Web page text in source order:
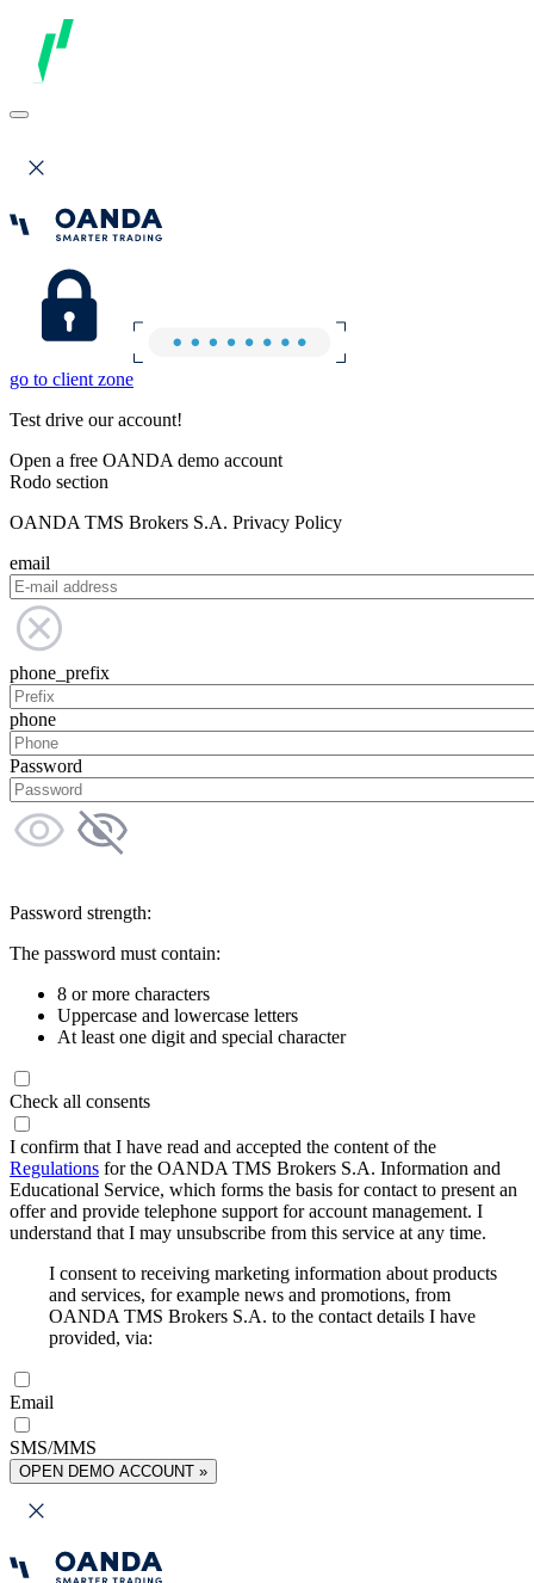
go to client zone
Test drive our account!
Open a free OANDA demo account
Rodo section
OANDA TMS Brokers S.A. Privacy Policy
email
phone_prefix
phone
Password
Password strength:
The password must contain:
8 or more characters
Uppercase and lowercase letters
At least one digit and special character
Check all consents
I confirm that I have read and accepted the content of the
Regulations for the OANDA TMS Brokers S.A. Information and
Educational Service, which forms the basis for contact to present an
offer and provide telephone support for account management. I
understand that I may unsubscribe from this service at any time.
I consent to receiving marketing information about products
and services, for example news and promotions, from
OANDA TMS Brokers S.A. to the contact details I have
provided, via:
Email
SMS/MMS
OPEN DEMO ACCOUNT »